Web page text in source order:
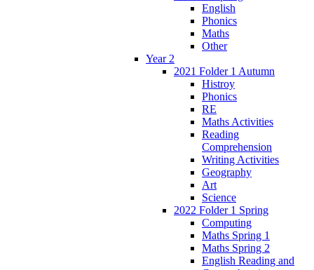
English
Phonics
Maths
Other
Year 2
2021 Folder 1 Autumn
Histroy
Phonics
RE
Maths Activities
Reading
Comprehension
Writing Activities
Geography
Art
Science
2022 Folder 1 Spring
Computing
Maths Spring 1
Maths Spring 2
English Reading and